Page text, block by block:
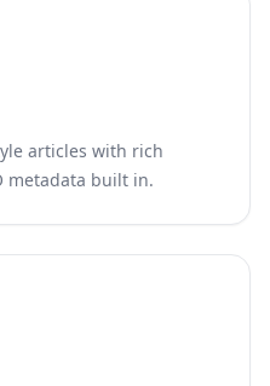
articles with rich
metadata built in.